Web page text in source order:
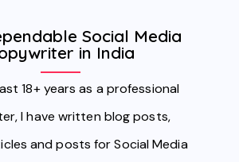
Social Media
in India
18+ years as a professional
I have written blog posts,
and posts for Social Media